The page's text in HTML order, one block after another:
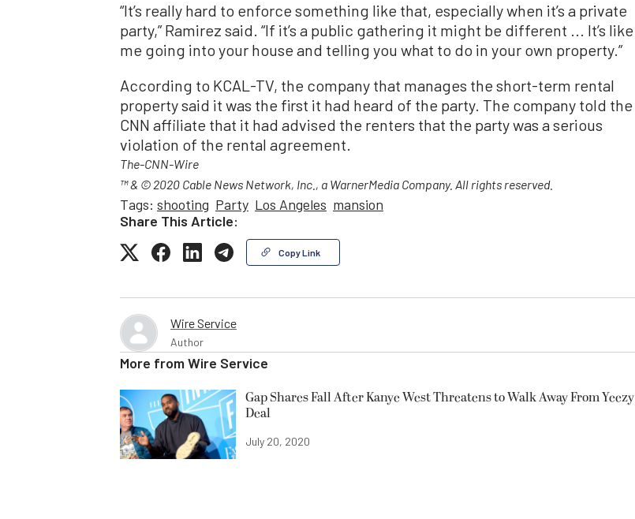
“It’s really hard to enforce something like that, especially when it’s a private
party,” Ramirez said. “If it’s a public gathering it might be different ... It’s like
me going into your house and telling you what to do in your own property.”
According to KCAL-TV, the company that manages the short-term rental
property said it was the first it had heard of the party. The company told the
CNN affiliate that it had advised the renters that the party was a serious
violation of the rental agreement.
The-CNN-Wire
™ & © 2020 Cable News Network, Inc., a WarnerMedia Company. All rights reserved.
Tags: shooting Party Los Angeles mansion
Share This Article:
Copy Link
Wire Service
Author
More fromWire Service
Gap Shares Fall After Kanye West Threatens to Walk Away From Yeezy
Deal
July 20, 2020